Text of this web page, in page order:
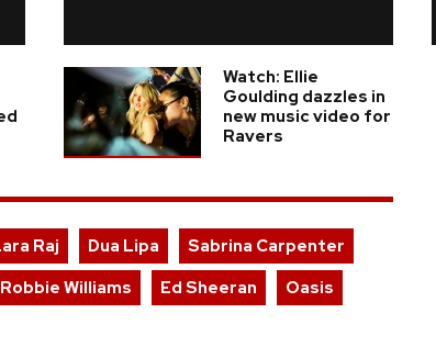
Watch: Ellie
Goulding dazzles in
new music video for
Ravers
Raj Dua Lipa
Sabrina Carpenter
Robbie Williams Ed Sheeran Oasis